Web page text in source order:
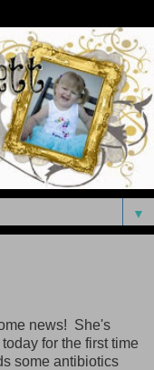
▼
news! She's
for the first time
some antibiotics